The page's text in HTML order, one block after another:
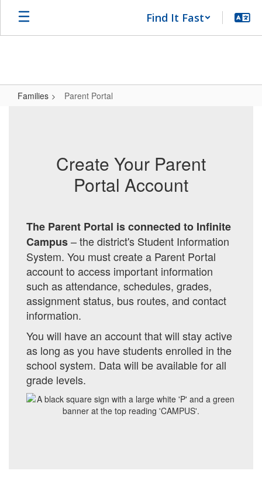
Find It Fast
Families Parent Portal
Create Your Parent
Portal Account
The Parent Portal is connected to Infinite
Campus– the district's Student Information
System. You must create a Parent Portal
account to access important information
such asattendance, schedules, grades,
assignment status, bus routes, and contact
information.
You will have an account that will stay active
as long as you have students enrolled in the
school system. Data will be available for all
grade levels.